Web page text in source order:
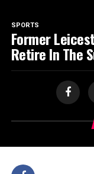
SPORTS
Former
Retire In The